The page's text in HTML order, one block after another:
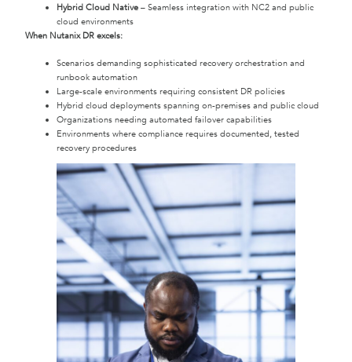
Hybrid Cloud Native – Seamless integration with NC2 and public
cloud environments
When Nutanix DR excels:
Scenarios demanding sophisticated recovery orchestration and
runbook automation
Large-scale environments requiring consistent DR policies
Hybrid cloud deployments spanning on-premises and public cloud
Organizations needing automated failover capabilities
Environments where compliance requires documented, tested
recovery procedures